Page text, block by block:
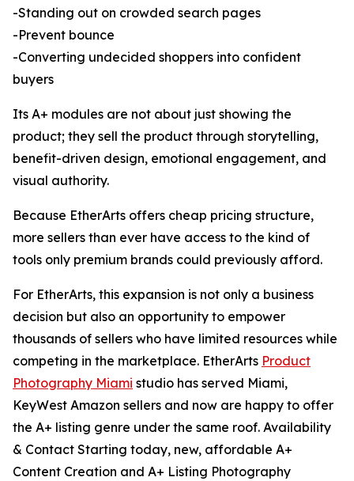
-Standing out on crowded search pages
-Prevent bounce
-Converting undecided shoppers into confident
buyers
Its A+ modules are not about just showing the
product; they sell the product through storytelling,
benefit-driven design, emotional engagement, and
visual authority.
Because EtherArts offers cheap pricing structure,
more sellers than ever have access to the kind of
tools only premium brands could previously afford.
For EtherArts, this expansion is not only a business
decision but also an opportunity to empower
thousands of sellers who have limited resources while
competing in the marketplace. EtherArts Product
Photography Miami studio has served Miami,
KeyWest Amazon sellers and now are happy to offer
the A+ listing genre under the same roof. Availability
& Contact Starting today, new, affordable A+
Content Creation and A+ Listing Photography